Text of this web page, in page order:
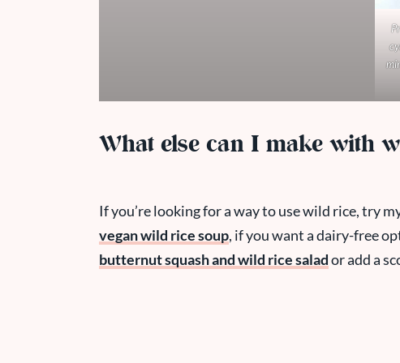
What else can I make with
If you’re looking for a way to use wild rice, try
vegan wild rice soup, if you want a dairy-free
butternut squash and wild rice salador add a